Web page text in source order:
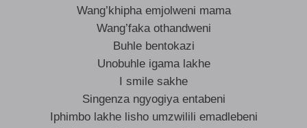
Wang’khipha emjolweni mama
Wang’faka othandweni
Buhle bentokazi
Unobuhle igama lakhe
I smile sakhe
Singenza ngyogiya entabeni
Iphimbo lakhe lisho umzwilili emadlebeni